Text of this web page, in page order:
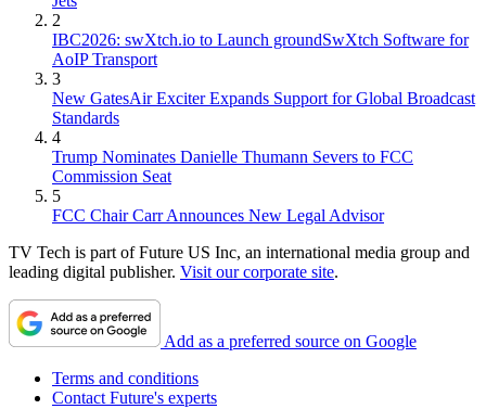
2
IBC2026: swXtch.io to Launch groundSwXtch Software for
AoIP Transport
3
New GatesAir Exciter Expands Support for Global Broadcast
Standards
4
Trump Nominates Danielle Thumann Severs to FCC
Commission Seat
5
FCC Chair Carr Announces New Legal Advisor
TV Tech is part of Future US Inc, an international media group and
leading digital publisher. Visit our corporate site.
Add as a preferred source on Google
Terms and conditions
Contact Future's experts